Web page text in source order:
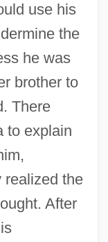
use his
the
he was
brother to
There
to explain
realized the
After